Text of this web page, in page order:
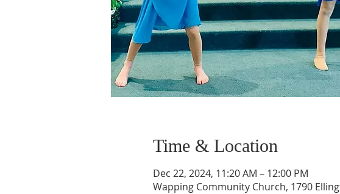
Time & Location
Dec 22, 2024, 11:20 AM – 12:00 PM
Wapping Community Church, 1790